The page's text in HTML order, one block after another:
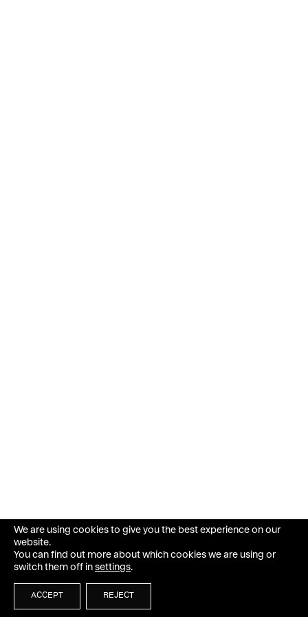
We are using cookies to give you the best experience on our
website.
You can find out more about which cookies we are using or
switch them off in settings.
ACCEPT REJECT